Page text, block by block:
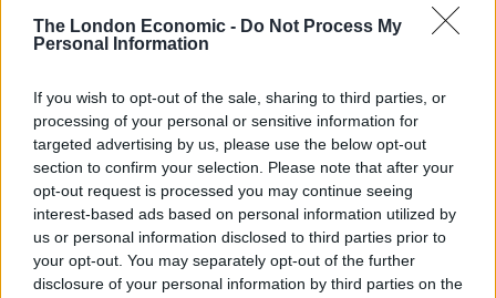
The London Economic - Do Not Process My
Personal Information
If you wish to opt-out of the sale, sharing to third parties, or
processing of your personal or sensitive information for
targeted advertising by us, please use the below opt-out
section to confirm your selection. Please note that after your
opt-out request is processed you may continue seeing
interest-based ads based on personal information utilized by
us or personal information disclosed to third parties prior to
your opt-out. You may separately opt-out of the further
disclosure of your personal information by third parties on the
through cumbersome menus and scribble down our
orders on paper.
The latest trend is QR code ordering. Scanning a code
on your smartphone allows you to access the menu,
place your order, and pay within seconds. This
technology reduces the contact between customers
and restaurant staff and saves time and effort. So, why
switch from pen and paper to QR code ordering and
join the revolution?